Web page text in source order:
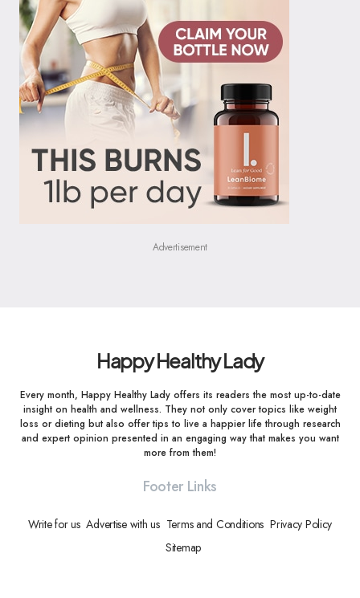
Advertisement
Happy Healthy Lady
Every month, Happy Healthy Lady offers its readers the most up-to-date
insight on health and wellness. They not only cover topics like weight
loss or dieting but also offer tips to live a happier life through research
and expert opinion presented in an engaging way that makes you want
more from them!
Footer Links
Write for us Advertise with us Terms and Conditions Privacy Policy
Sitemap